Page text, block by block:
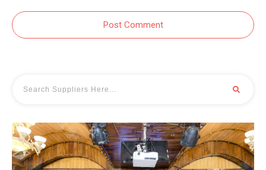
Post Comment